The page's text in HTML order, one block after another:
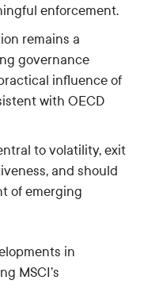
enforcement.
remains a
governance
influence of
with OECD
to volatility, exit
and should
of emerging
in
MSCI’s